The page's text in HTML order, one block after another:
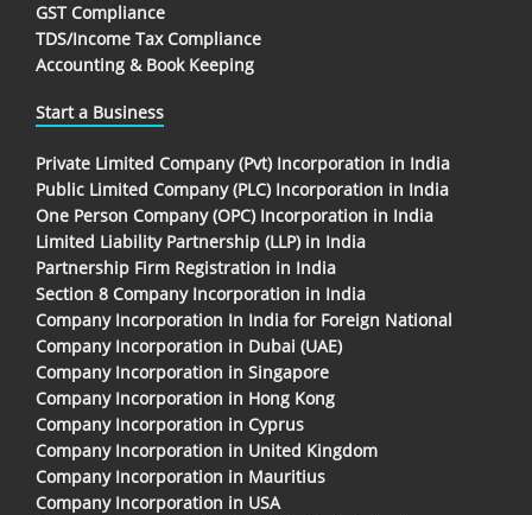
GST Compliance
TDS/Income Tax Compliance
Accounting & Book Keeping
Start a Business
Private Limited Company (Pvt) Incorporation in India
Public Limited Company (PLC) Incorporation in India
One Person Company (OPC) Incorporation in India
Limited Liability Partnership (LLP) in India
Partnership Firm Registration in India
Section 8 Company Incorporation in India
Company Incorporation In India for Foreign National
Company Incorporation in Dubai (UAE)
Company Incorporation in Singapore
Company Incorporation in Hong Kong
Company Incorporation in Cyprus
Company Incorporation in United Kingdom
Company Incorporation in Mauritius
Company Incorporation in USA